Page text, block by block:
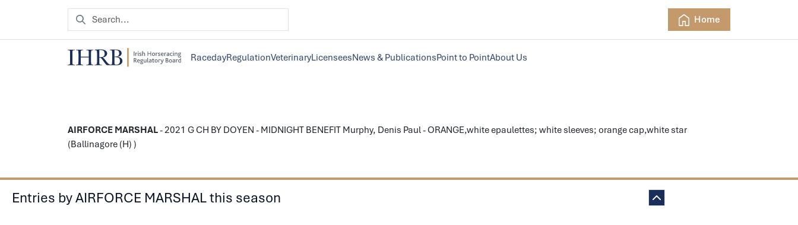
Home
RacedayRegulationVeterinaryLicenseesNews & PublicationsPoint to PointAbout Us
AIRFORCE MARSHAL- 2021 G CH BY DOYEN - MIDNIGHT BENEFIT Murphy, Denis Paul - ORANGE,white epaulettes; white sleeves; orange cap,white star
(Ballinagore (H) )
Entries by AIRFORCE MARSHAL this season